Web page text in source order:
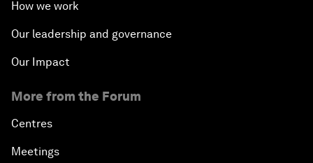
How we work
Our leadership and governance
Our Impact
More from the Forum
Centres
Meetings